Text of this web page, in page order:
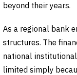
beyond their years.
As a regional bank
structures. The
national
limited simply